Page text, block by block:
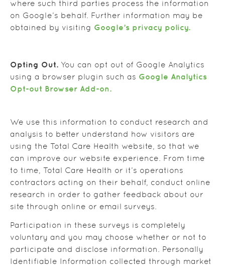
where such third parties process the information
on Google’s behalf. Further information may be
obtained by visiting Google’s privacy policy.
Opting Out. You can opt out of Google Analytics
using a browser plugin such as Google Analytics
Opt-out Browser Add-on.
We use this information to conduct research and
analysis to better understand how visitors are
using the Total Care Health website, so that we
can improve our website experience. From time
to time, Total Care Health or it’s operations
contractors acting on their behalf, conduct online
research in order to gather feedback about our
site through online or email surveys.
Participation in these surveys is completely
voluntary and you may choose whether or not to
participate and disclose information. Personally
Identifiable Information collected through market